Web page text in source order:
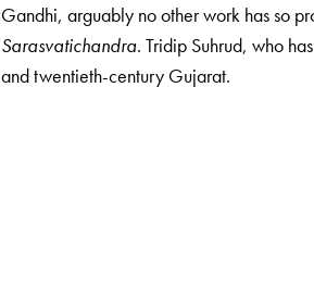
Gandhi, arguably no other work has so
Sarasvatichandra. Tridip Suhrud, who
and twentieth-century Gujarat.